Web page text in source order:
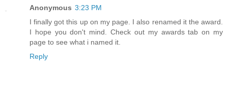
Anonymous 3:23 PM
I finally got this up on my page. I also renamed it the award.
I hope you don't mind. Check out my awards tab on my
page to see what i named it.
Reply